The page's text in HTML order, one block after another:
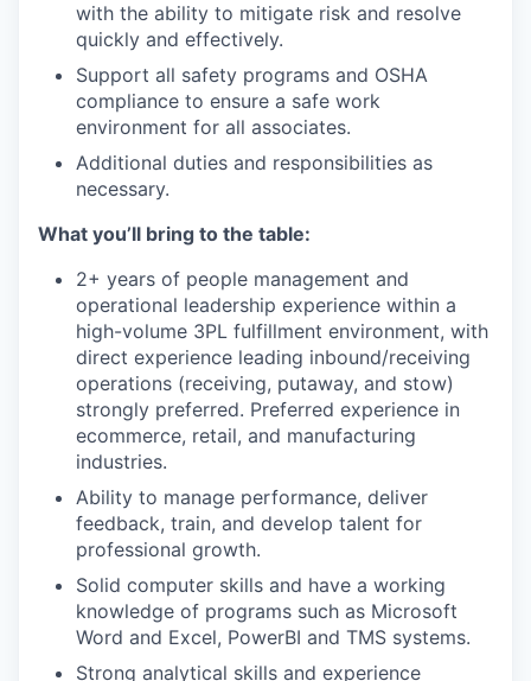
with the ability to mitigate risk and resolve
quickly and effectively.
Support all safety programs and OSHA
compliance to ensure a safe work
environment for all associates.
Additional duties and responsibilities as
necessary.
What you’ll bring to the table:
2+ years of people management and
operational leadership experience within a
high-volume 3PL fulfillment environment, with
direct experience leading inbound/receiving
operations (receiving, putaway, and stow)
strongly preferred. Preferred experience in
ecommerce, retail, and manufacturing
industries.
Ability to manage performance, deliver
feedback, train, and develop talent for
professional growth.
Solid computer skills and have a working
knowledge of programs such as Microsoft
Word and Excel, PowerBI and TMS systems.
Strong analytical skills and experience